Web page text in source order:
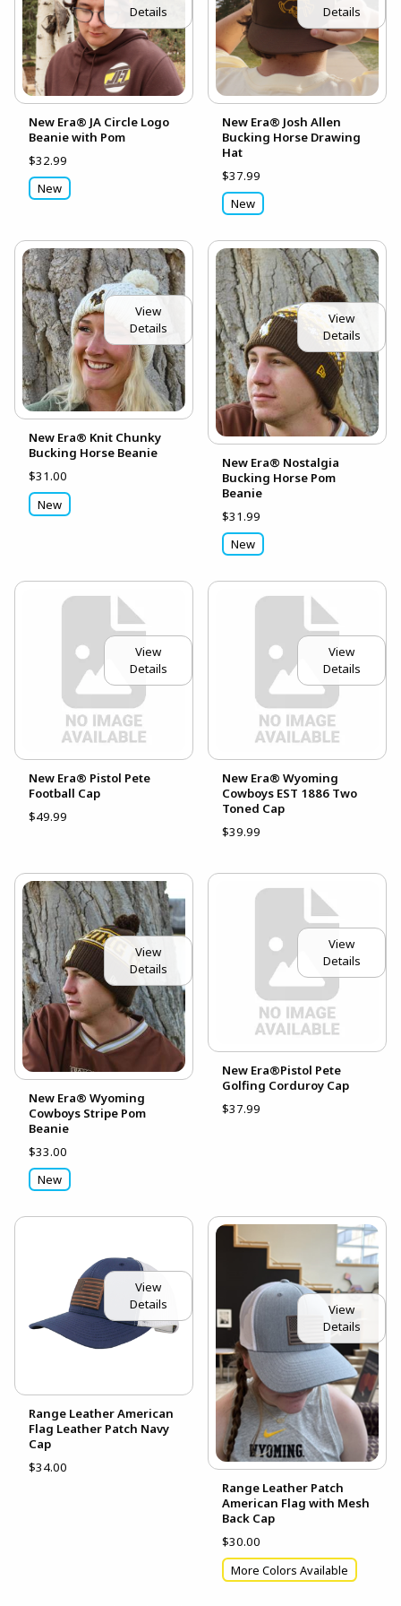
Details
New Era® JA Circle Logo
Beanie with Pom
$32.99
New
Details
New Era® Josh Allen
Bucking Horse Drawing
Hat
$37.99
New
View
Details
New Era® Knit Chunky
Bucking Horse Beanie
$31.00
New
View
Details
New Era® Nostalgia
Bucking Horse Pom
Beanie
$31.99
New
View
Details
New Era® Pistol Pete
Football Cap
$49.99
View
Details
New Era® Wyoming
Cowboys EST 1886 Two
Toned Cap
$39.99
View
Details
New Era® Wyoming
Cowboys Stripe Pom
Beanie
$33.00
New
View
Details
New Era®Pistol Pete
Golfing Corduroy Cap
$37.99
View
Details
Range Leather American
Flag Leather Patch Navy
Cap
$34.00
View
Details
Range Leather Patch
American Flag with Mesh
Back Cap
$30.00
More Colors Available